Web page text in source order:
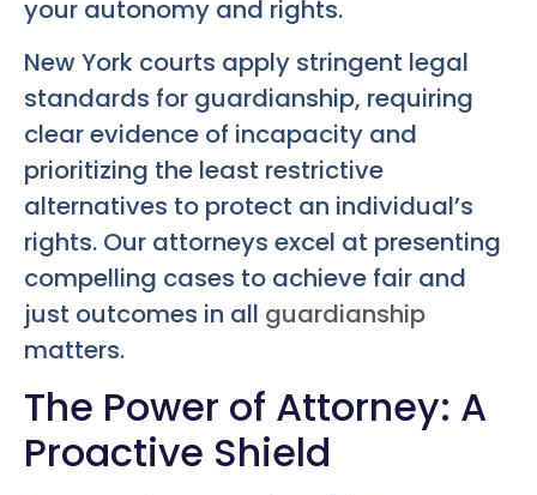
your autonomy and rights.
New York courts apply stringent legal
standards for guardianship, requiring
clear evidence of incapacity and
prioritizing the least restrictive
alternatives to protect an individual’s
rights. Our attorneys excel at presenting
compelling cases to achieve fair and
just outcomes in all guardianship
matters.
The Power of Attorney: A
Proactive Shield